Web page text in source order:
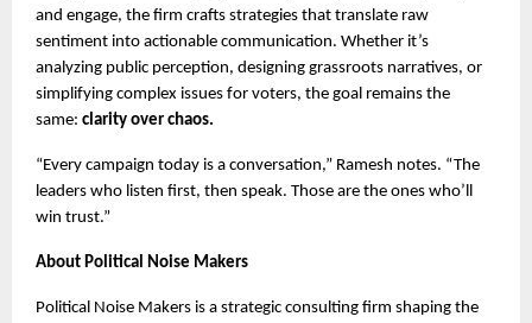
and engage, the firm crafts strategies that translate raw
sentiment into actionable communication. Whether it’s
analyzing public perception, designing grassroots narratives, or
simplifying complex issues for voters, the goal remains the
same: clarity over chaos.
“Every campaign today is a conversation,” Ramesh notes. “The
leaders who listen first, then speak. Those are the ones who’ll
win trust.”
About Political Noise Makers
Political Noise Makers is a strategic consulting firm shaping the